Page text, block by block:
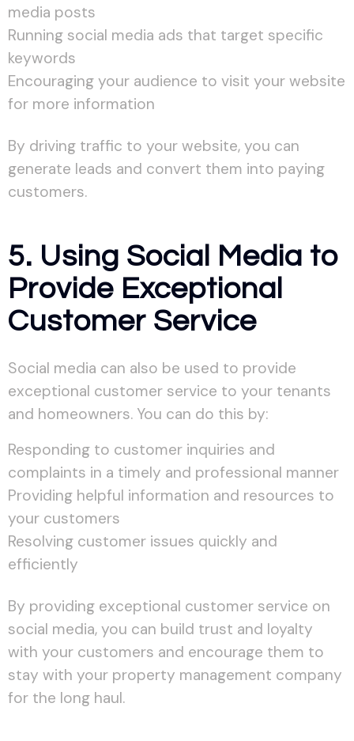
media posts
Running social media ads that target specific
keywords
Encouraging your audience to visit your website
for more information
By driving traffic to your website, you can
generate leads and convert them into paying
customers.
5. Using Social Media to
Provide Exceptional
Customer Service
Social media can also be used to provide
exceptional customer service to your tenants
and homeowners. You can do this by:
Responding to customer inquiries and
complaints in a timely and professional manner
Providing helpful information and resources to
your customers
Resolving customer issues quickly and
efficiently
By providing exceptional customer service on
social media, you can build trust and loyalty
with your customers and encourage them to
stay with your property management company
for the long haul.